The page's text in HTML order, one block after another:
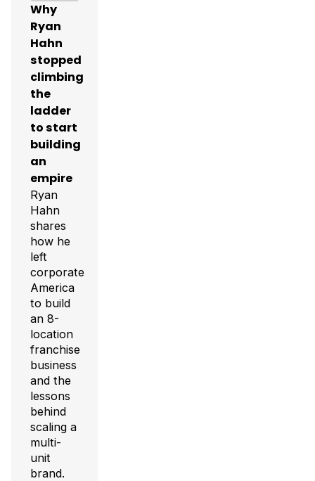
Why
Ryan
Hahn
stopped
climbing
the
ladder
to start
building
an
empire
Ryan
Hahn
shares
how he
left
corporate
America
to build
an 8-
location
franchise
business
and the
lessons
behind
scaling a
multi-
unit
brand.